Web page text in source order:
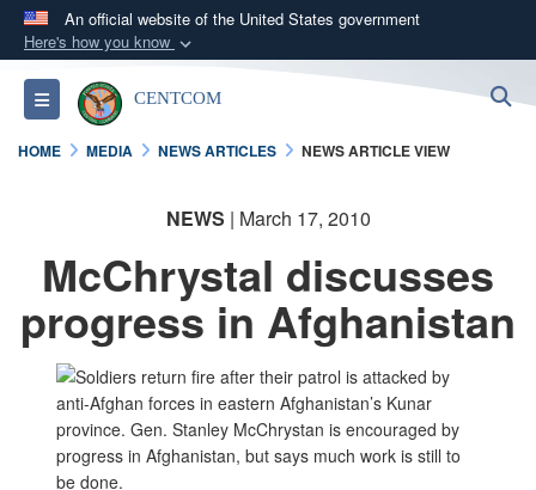
An official website of the United States government
Here's how you know
Official websites use .mil
A.milwebsite belongs to an official U.S.
Department of Defense organization in the United
Secure .mil websites use HTTPS
Alock ( )orhttps://means you’ve safely
connected to the .mil website. Share sensitive
information only on official, secure websites.
Toggle navigationCENTCOM
HOME MEDIA NEWS ARTICLES NEWS ARTICLE VIEW
NEWS | March 17, 2010
McChrystal discusses
progress in Afghanistan